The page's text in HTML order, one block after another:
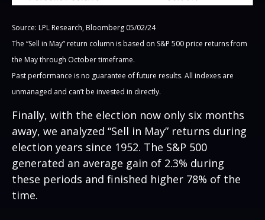
Source: LPL Research, Bloomberg 05/02/24
The “Sell in May” return column is based on S&P 500 price returns from
the May through October timeframe.
Past performance is no guarantee of future results. All indexes are
unmanaged and can’t be invested in directly.
Finally, with the election now only six months
away, we analyzed “Sell in May” returns during
election years since 1952. The S&P 500
generated an average gain of 2.3% during
these periods and finished higher 78% of the
time.